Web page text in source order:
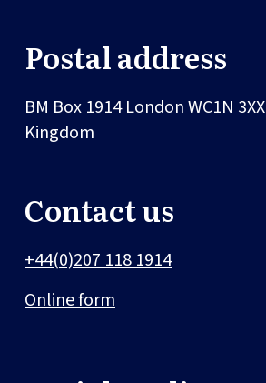
Postal address
BM Box 1914LondonWC1N 3XX
Kingdom
Contact us
+44(0)207 118 1914
Online form